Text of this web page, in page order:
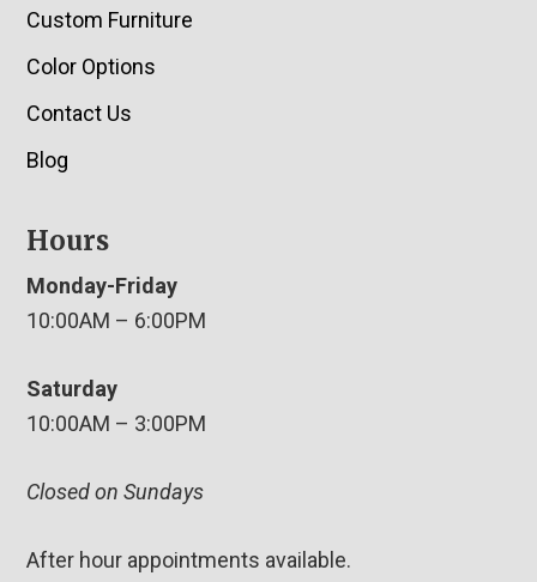
Custom Furniture
Color Options
Contact Us
Blog
Hours
Monday-Friday
10:00AM – 6:00PM
Saturday
10:00AM – 3:00PM
Closed on Sundays
After hour appointments available.